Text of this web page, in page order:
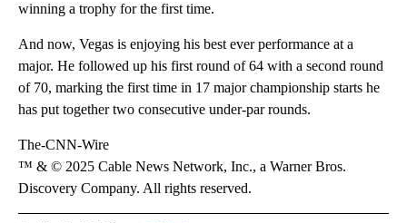
winning a trophy for the first time.
And now, Vegas is enjoying his best ever performance at a
major. He followed up his first round of 64 with a second round
of 70, marking the first time in 17 major championship starts he
has put together two consecutive under-par rounds.
The-CNN-Wire
™ & © 2025 Cable News Network, Inc., a Warner Bros.
Discovery Company. All rights reserved.